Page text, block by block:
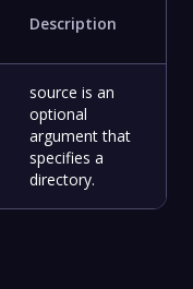
Description
source is an
optional
argument that
specifies a
directory.